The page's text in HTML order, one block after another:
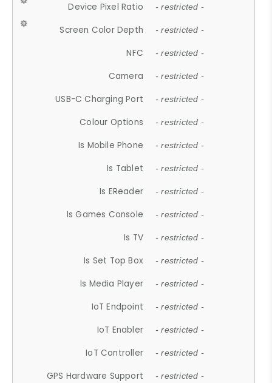
Device Pixel Ratio - restricted -
Screen Color Depth - restricted -
NFC - restricted -
Camera - restricted -
USB-C Charging Port - restricted -
Colour Options - restricted -
Is Mobile Phone - restricted -
Is Tablet - restricted -
Is EReader - restricted -
Is Games Console - restricted -
Is TV - restricted -
Is Set Top Box - restricted -
Is Media Player - restricted -
IoT Endpoint - restricted -
IoT Enabler - restricted -
IoT Controller - restricted -
GPS Hardware Support - restricted -